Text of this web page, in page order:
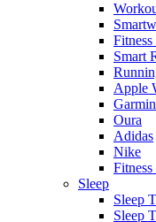
Fitness
Smart
Apple
Garmin
Oura
Adidas
Nike
Sleep
Sleep
Sleep